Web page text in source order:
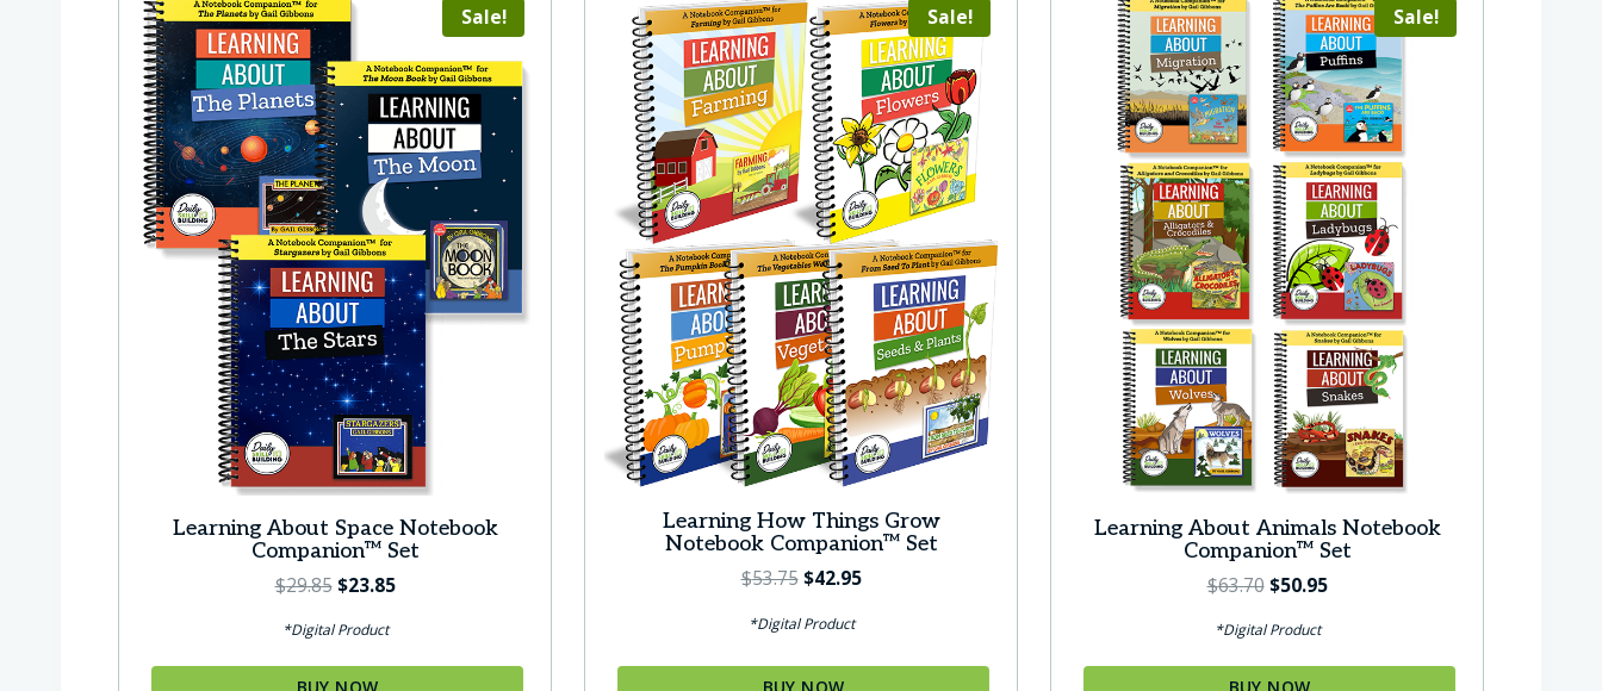
Sale!
Learning About Space Notebook
Companion™ Set
$29.85 O
i
g
$23.85C
r
*Digital Product
Sale!
Learning How Things Grow
Notebook Companion™ Set
$53.75 O
i
g
$42.95C
r
*Digital Product
Sale!
Learning About Animals Notebook
Companion™ Set
$63.70 O
i
g
$50.95C
r
*Digital Product